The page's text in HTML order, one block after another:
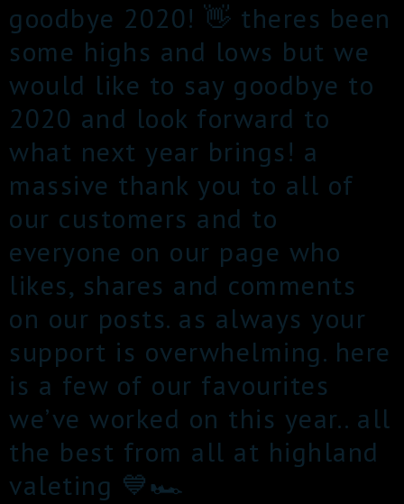
goodbye 2020! 👋 theres been
some highs and lows but we
would like to say goodbye to
2020 and look forward to
what next year brings! a
massive thank you to all of
our customers and to
everyone on our page who
likes, shares and comments
on our posts. as always your
support is overwhelming. here
is a few of our favourites
we’ve worked on this year.. all
the best from all at highland
valeting 💙🏎